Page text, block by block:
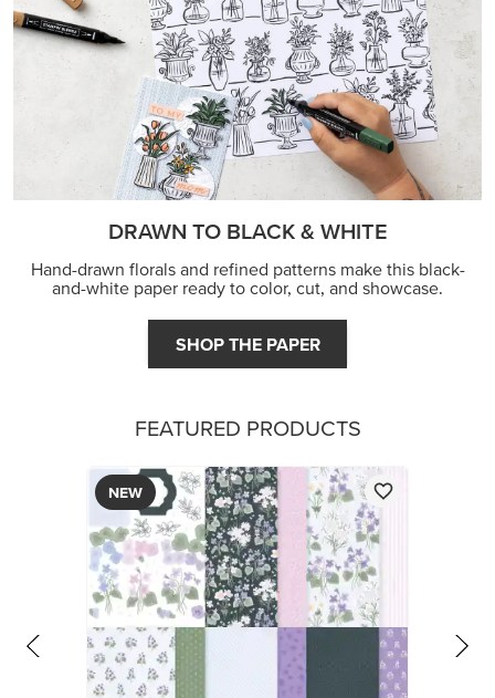
DRAWN TO BLACK & WHITE
Hand-drawn florals and refined patterns make this black-
and-white paper ready to color, cut, and showcase.
SHOP THE PAPER
FEATURED PRODUCTS
NEW